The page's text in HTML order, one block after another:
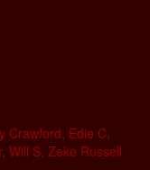
Crawford, Edie C,
, Will S, Zeke Russell